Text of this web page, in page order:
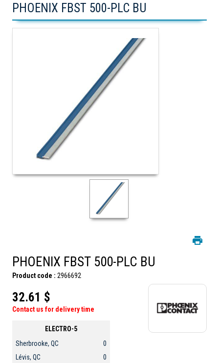
PHOENIX FBST 500-PLC BU
PHOENIX FBST 500-PLC BU
Product code : 2966692
32.61 $
Contact us for delivery time
ELECTRO-5
Sherbrooke, QC
0
Lévis, QC
0